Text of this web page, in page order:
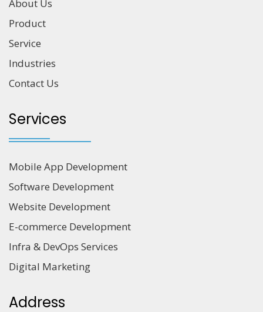
About Us
Product
Service
Industries
Contact Us
Services
Mobile App Development
Software Development
Website Development
E-commerce Development
Infra & DevOps Services
Digital Marketing
Address